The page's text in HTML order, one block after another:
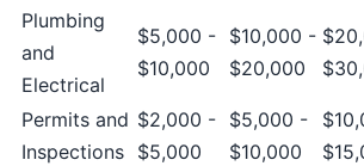
Plumbing
and
Electrical
$5,000 -
$10,000
$10,000 -
$20,000
Permits and
Inspections
$2,000 -
$5,000
$5,000 -
$10,000